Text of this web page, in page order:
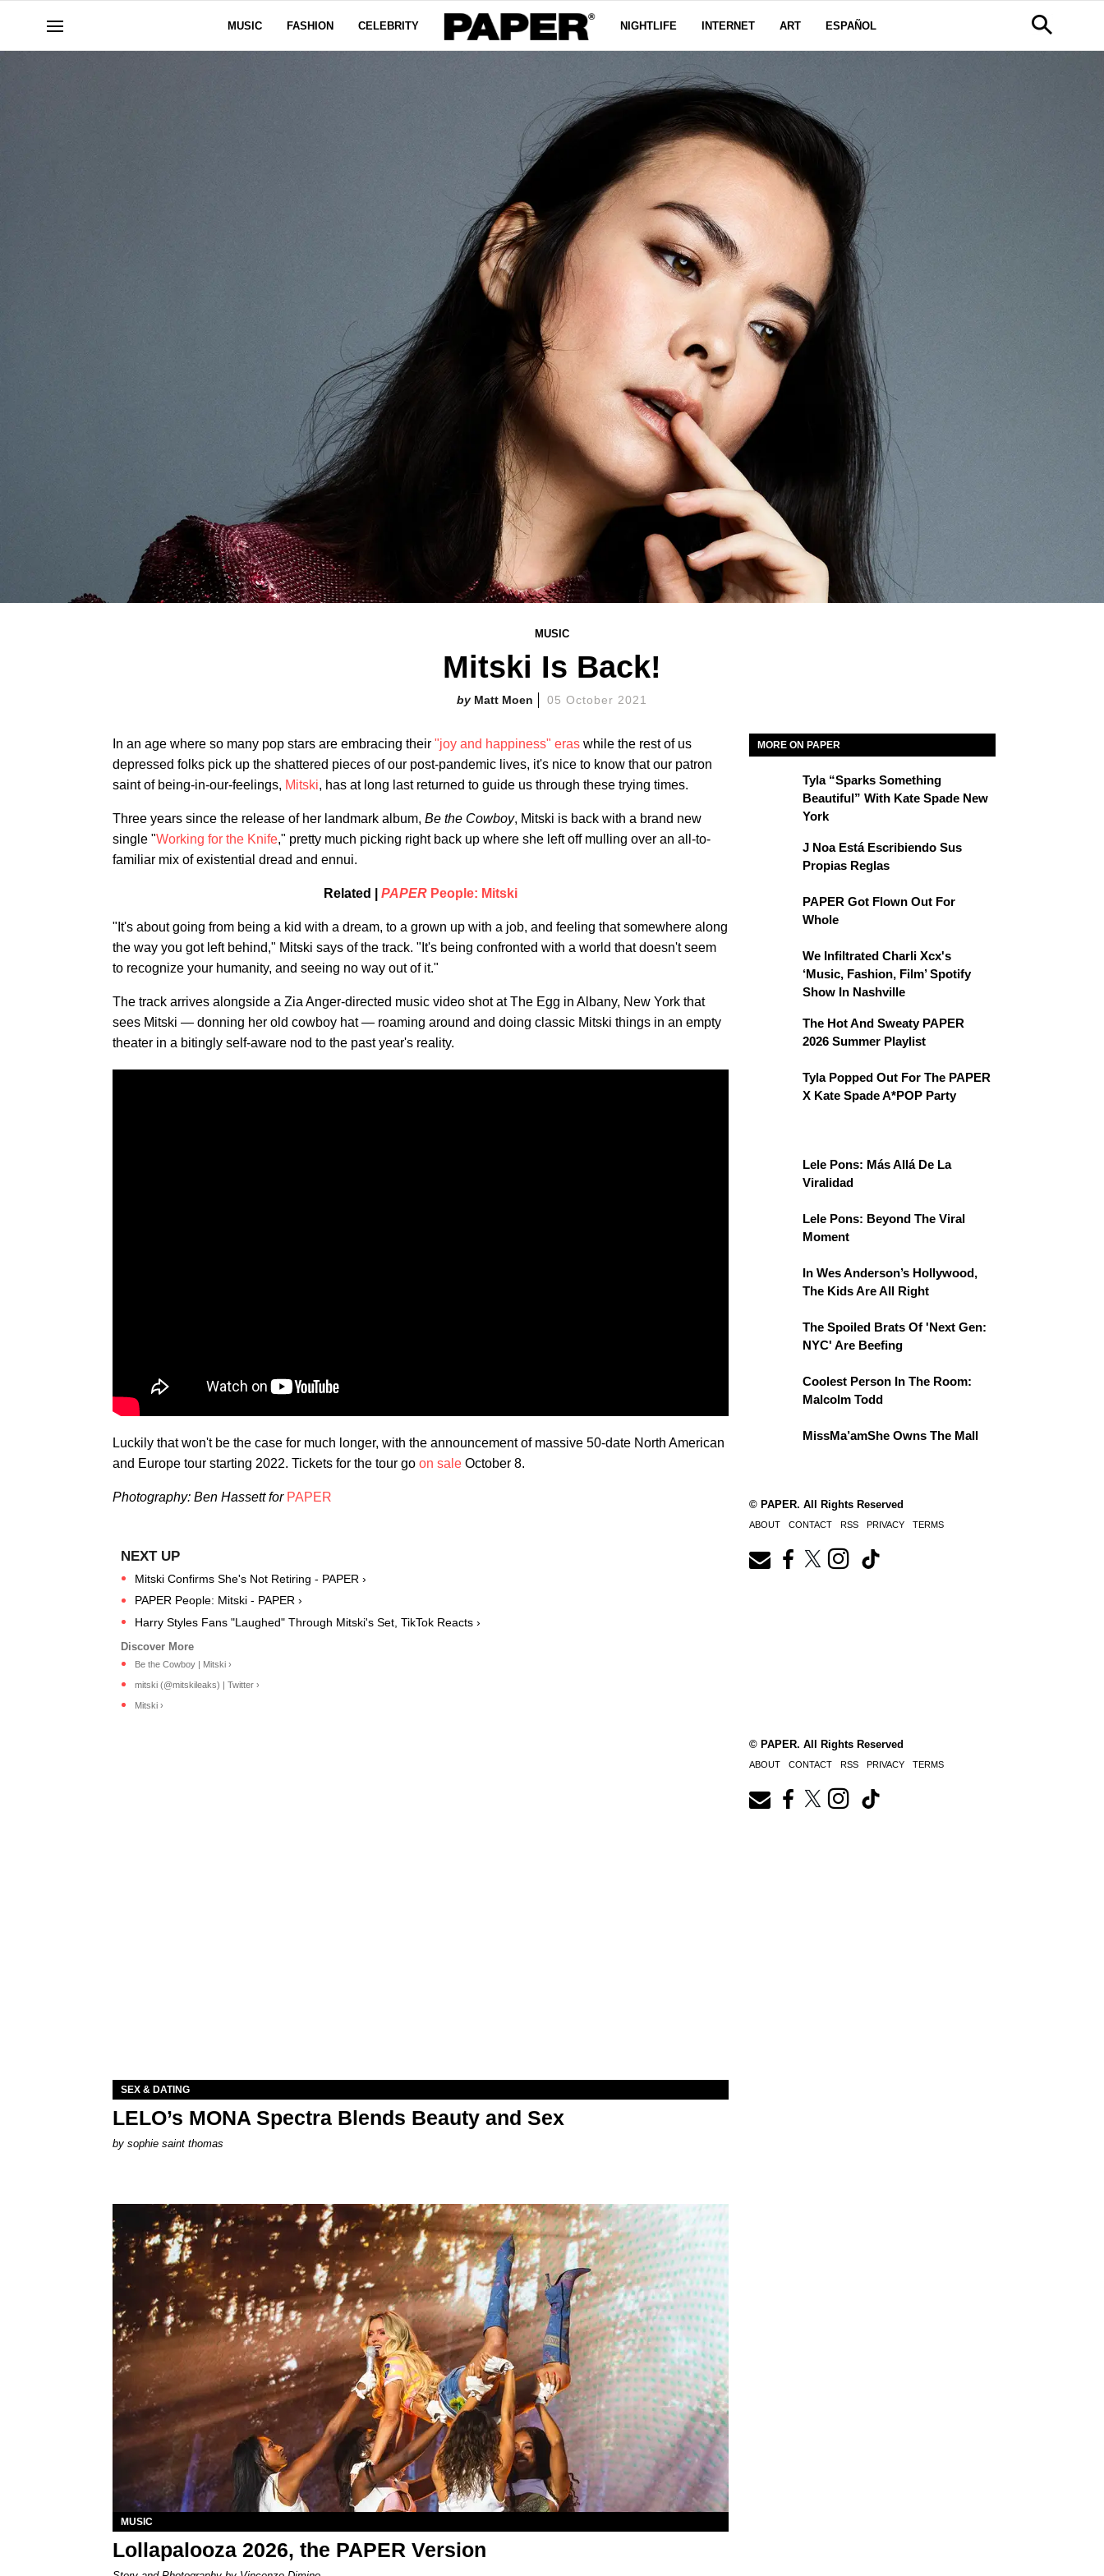
MUSIC FASHION CELEBRITY NIGHTLIFE INTERNET ART ESPAÑOL
MUSIC
Mitski Is Back!
Matt Moen 05 October 2021
In an age where so many pop stars are embracing their "joy and happiness" eras while the rest of us
depressed folks pick up the shattered pieces of our post-pandemic lives, it's nice to know that our patron
saint of being-in-our-feelings, Mitski, has at long last returned to guide us through these trying times.
Three years since the release of her landmark album, Be the Cowboy, Mitski is back with a brand new
single "Working for the Knife," pretty much picking right back up where she left off mulling over an all-to-
familiar mix of existential dread and ennui.
Related | PAPER People: Mitski
"It's about going from being a kid with a dream, to a grown up with a job, and feeling that somewhere along
the way you got left behind," Mitski says of the track. "It's being confronted with a world that doesn't seem
to recognize your humanity, and seeing no way out of it."
The track arrives alongside a Zia Anger-directed music video shot at The Egg in Albany, New York that
sees Mitski — donning her old cowboy hat — roaming around and doing classic Mitski things in an empty
theater in a bitingly self-aware nod to the past year's reality.
Luckily that won't be the case for much longer, with the announcement of massive 50-date North American
and Europe tour starting 2022. Tickets for the tour go on sale October 8.
Photography: Ben Hassett for PAPER
Mitski Confirms She's Not Retiring - PAPER ›
PAPER People: Mitski - PAPER ›
Harry Styles Fans "Laughed" Through Mitski's Set, TikTok Reacts ›
Be the Cowboy | Mitski ›
mitski (@mitskileaks) | Twitter ›
Mitski ›
MORE ON PAPER
Tyla “Sparks Something
Beautiful” With Kate Spade New
York
J Noa Está Escribiendo Sus
Propias Reglas
PAPER Got Flown Out For
Whole
We Infiltrated Charli Xcx's
‘Music, Fashion, Film’ Spotify
Show In Nashville
The Hot And Sweaty PAPER
2026 Summer Playlist
Tyla Popped Out For The PAPER
X Kate Spade A*POP Party
Lele Pons: Más Allá De La
Viralidad
Lele Pons: Beyond The Viral
Moment
In Wes Anderson’s Hollywood,
The Kids Are All Right
The Spoiled Brats Of 'Next Gen:
NYC' Are Beefing
Coolest Person In The Room:
Malcolm Todd
MissMa’amShe Owns The Mall
© PAPER. All Rights Reserved
ABOUT CONTACT RSS PRIVACY TERMS
SEX & DATING
LELO’s MONA Spectra Blends Beauty and Sex
by sophie saint thomas
MUSIC
Lollapalooza 2026, the PAPER Version
© PAPER. All Rights Reserved
ABOUT CONTACT RSS PRIVACY TERMS